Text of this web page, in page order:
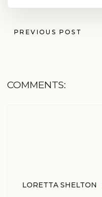
PREVIOUS POST
COMMENTS:
LORETTA SHELTON